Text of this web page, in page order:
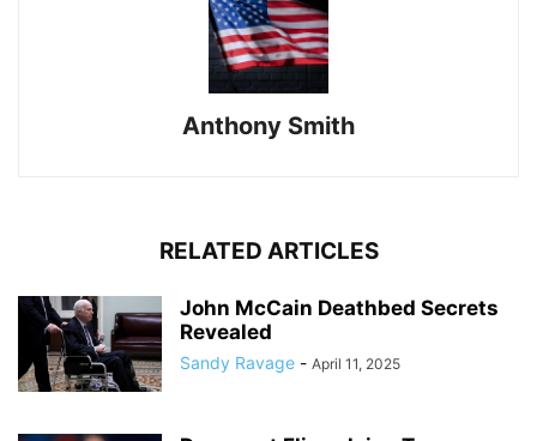
Anthony Smith
RELATED ARTICLES
John McCain Deathbed Secrets
Revealed
Sandy Ravage - April 11, 2025